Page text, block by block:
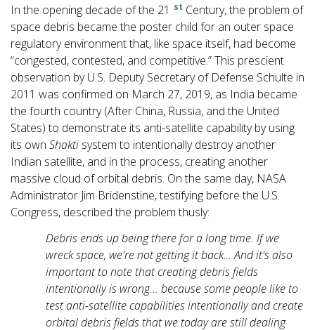
In the opening decade of the 21 st Century, the problem of
space debris became the poster child for an outer space
regulatory environment that, like space itself, had become
“congested, contested, and competitive.” This prescient
observation by U.S. Deputy Secretary of Defense Schulte in
2011 was confirmed on March 27, 2019, as India became
the fourth country (After China, Russia, and the United
States) to demonstrate its anti-satellite capability by using
its own Shakti system to intentionally destroy another
Indian satellite, and in the process, creating another
massive cloud of orbital debris. On the same day, NASA
Administrator Jim Bridenstine, testifying before the U.S.
Congress, described the problem thusly:
Debris ends up being there for a long time. If we
wreck space, we're not getting it back… And it's also
important to note that creating debris fields
intentionally is wrong... because some people like to
test anti-satellite capabilities intentionally and create
orbital debris fields that we today are still dealing